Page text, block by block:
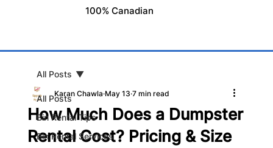
100% Canadian
All Posts
Bin Rental Tips
Bin Rental Services
All Posts
How Much Does a Dumpster
Rental Cost? Pricing & Size
Karan Chawla May 13 7 min read